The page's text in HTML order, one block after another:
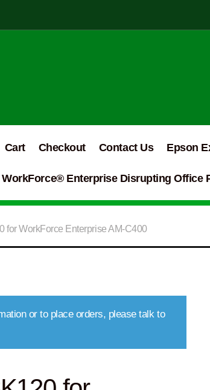
Cart Checkout Contact Us Epson
WorkForce® Enterprise Disrupting Office
for WorkForce Enterprise AM-C400
or to place orders, please talk to